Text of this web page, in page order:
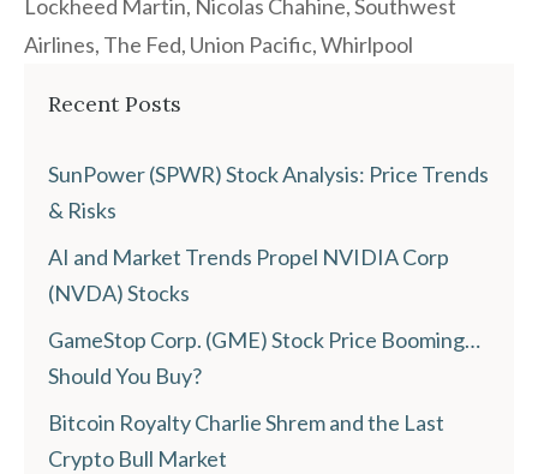
Lockheed Martin, Nicolas Chahine,Southwest
Airlines, The Fed, Union Pacific,Whirlpool
Recent Posts
SunPower (SPWR) Stock Analysis: Price Trends
& Risks
AI and Market Trends Propel NVIDIA Corp
(NVDA) Stocks
GameStop Corp. (GME) Stock Price Booming…
Should You Buy?
Bitcoin Royalty Charlie Shrem and the Last
Crypto Bull Market